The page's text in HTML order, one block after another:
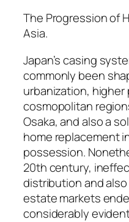
The Progression of
Asia.
Japan’s casing
commonly been
urbanization,
cosmopolitan
Osaka, and also a
home replacement
possession.
20th century,
distribution and
estate markets
considerably